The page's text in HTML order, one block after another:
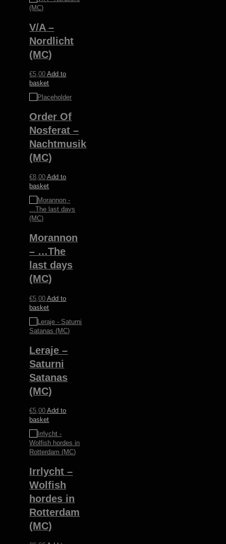
V/A –
Nordlicht
(MC)
€5,00 Add to
basket
Order Of
Nosferat –
Nachtmusik
(MC)
€8,00 Add to
basket
Morannon
– …The
last days
(MC)
€5,00 Add to
basket
Leraje –
Saturni
Satanas
(MC)
€5,00 Add to
basket
Irrlycht –
Wolfish
hordes in
Rotterdam
(MC)